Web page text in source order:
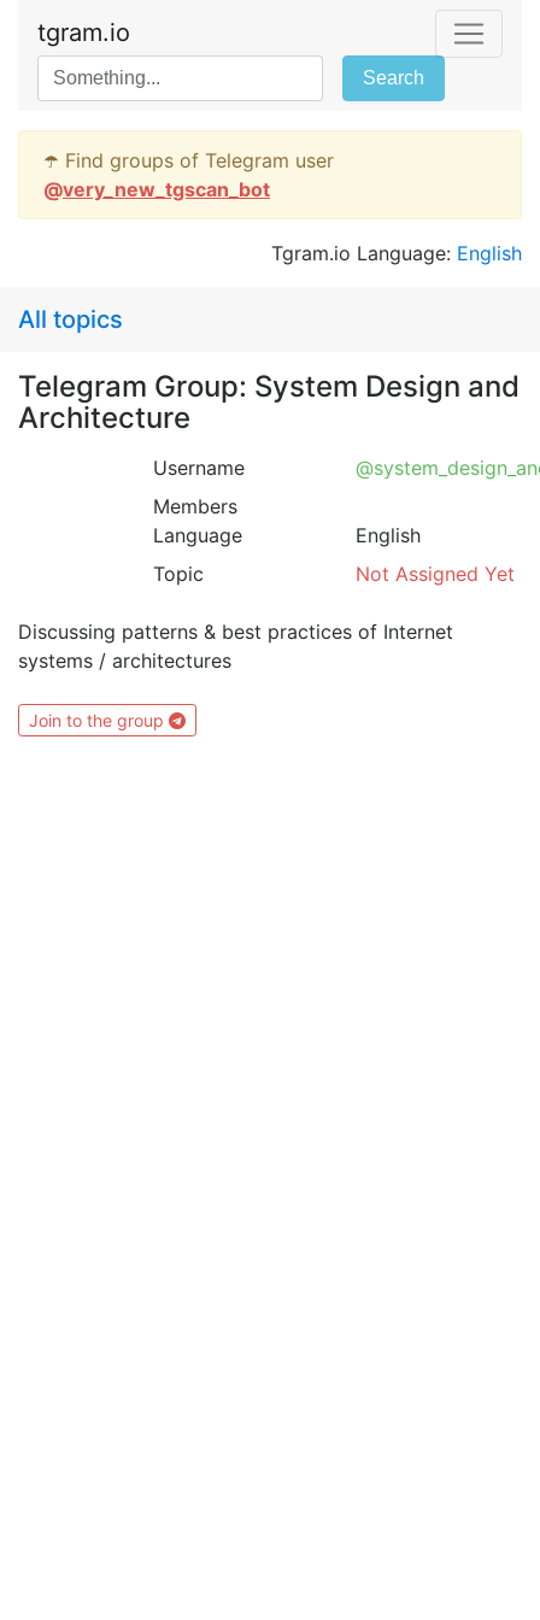
tgram.io
Search
☂️ Find groups of Telegram user
@very_new_tgscan_bot
Tgram.io Language: English
All topics
Telegram Group: System Design and
Architecture
Username
Members
Language
English
Topic
Not Assigned Yet
Discussing patterns & best practices of Internet
systems / architectures
Join to the group